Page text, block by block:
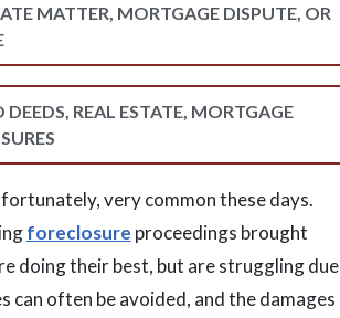
MATTER, MORTGAGE DISPUTE, OR
DEEDS, REAL ESTATE, MORTGAGE
very common these days.
foreclosure proceedings brought
doing their best, but are struggling due
often be avoided, and the damages